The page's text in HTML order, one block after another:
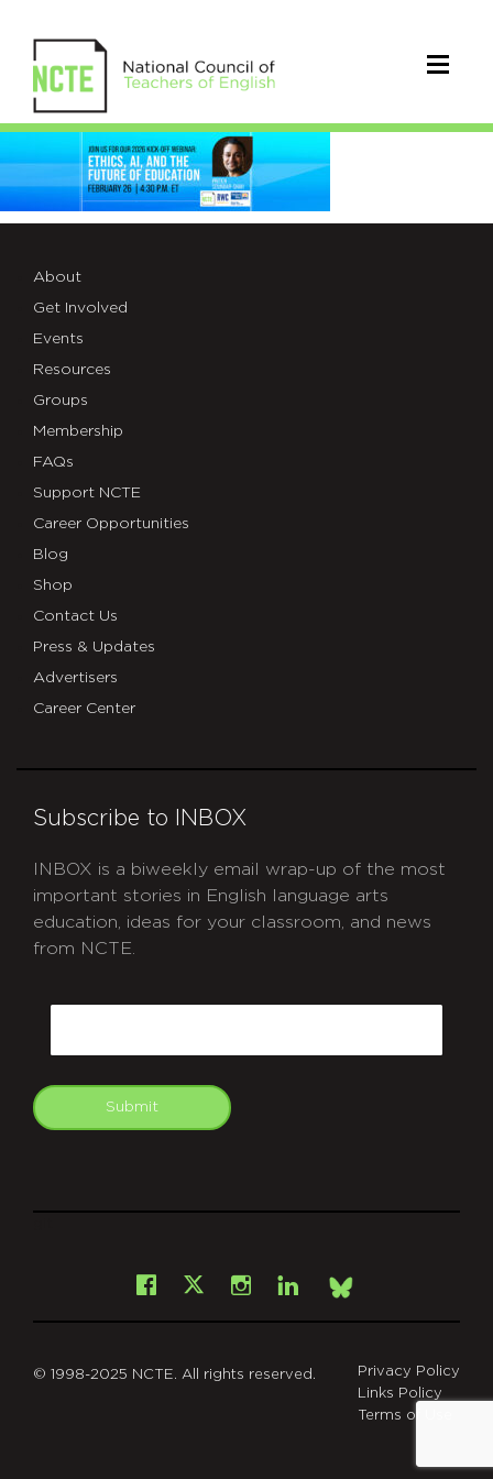
_26-
R-
C-
BANNER-
2.26
About
Get Involved
Events
Resources
Groups
Membership
FAQs
Support NCTE
Career Opportunities
Blog
Shop
Contact Us
Press & Updates
Advertisers
Career Center
Subscribe to INBOX
INBOX is a biweekly email wrap-up of the most
important stories in English language arts
education, ideas for your classroom, and news
from NCTE.
Submit
Facebook
X Instagram
LinkedInBsky
© 1998-2025 NCTE. All rights reserved.
Privacy Policy
Links Policy
Terms of Use